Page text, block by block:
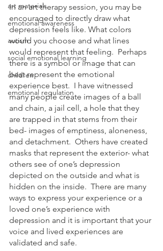
art materials
emotional awareness
autism
social emotional learning
children
emotional regulation
In an art therapy session, you may be
encouraged to directly draw what
depression feels like. What colors
would you choose and what lines
would represent that feeling.  Perhaps
there is a symbol or image that can
best represent the emotional
experience best.  I have witnessed
many people create images of a ball
and chain, a jail cell, a hole that they
are trapped in that stems from their
bed- images of emptiness, aloneness,
and detachment.  Others have created
masks that represent the exterior- what
others see of one’s depression
depicted on the outside and what is
hidden on the inside.  There are many
ways to express your experience or a
loved one’s experience with
depression and it is important that your
voice and lived experiences are
validated and safe.